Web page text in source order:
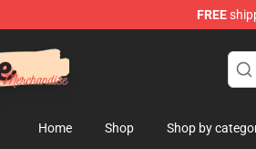
FREE
Home Shop Shop by